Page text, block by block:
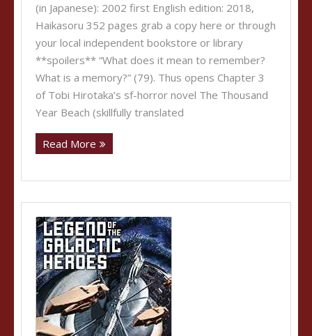
(in Japanese): 2002 first English edition: 2018,
Haikasoru 352 pages grab a copy here or through
your local independent bookstore or library
**spoilers** “What does it mean to remember?
What is a memory?” (79). Thus opens Chapter 3
of Tobi Hirotaka’s sf-horror novel The Thousand
Year Beach (skillfully translated
Read More